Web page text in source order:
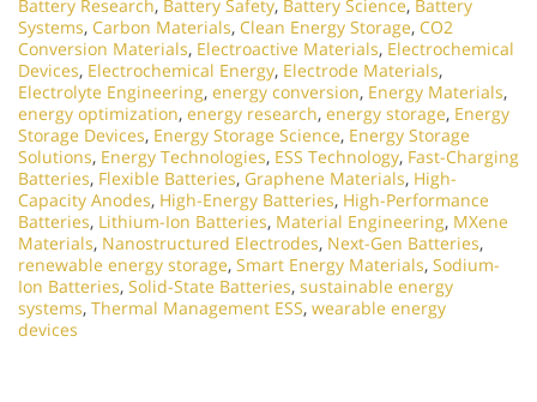
Battery Research, Battery Safety, Battery Science, Battery
Systems, Carbon Materials, Clean Energy Storage, CO2
Conversion Materials, Electroactive Materials, Electrochemical
Devices, Electrochemical Energy, Electrode Materials,
Electrolyte Engineering, energy conversion, Energy Materials,
energy optimization, energy research, energy storage, Energy
Storage Devices, Energy Storage Science, Energy Storage
Solutions, Energy Technologies, ESS Technology, Fast-Charging
Batteries, Flexible Batteries, Graphene Materials, High-
Capacity Anodes, High-Energy Batteries, High-Performance
Batteries, Lithium-Ion Batteries, Material Engineering, MXene
Materials, Nanostructured Electrodes, Next-Gen Batteries,
renewable energy storage, Smart Energy Materials, Sodium-
Ion Batteries, Solid-State Batteries, sustainable energy
systems, Thermal Management ESS, wearable energy
devices